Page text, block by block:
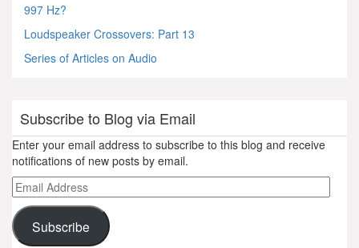
997 Hz?
Loudspeaker Crossovers: Part 13
Series of Articles on Audio
Subscribe to Blog via Email
Enter your email address to subscribe to this blog and receive
notifications of new posts by email.
Email
Address
Subscribe